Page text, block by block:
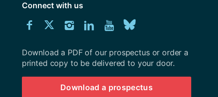
Connect with us
Connect
us
on
Facebook
Connect
us
on
Twitter
Connect
us
on
Instagram
Connect
us
on
LinkedIn
Explore
Youtube
channel
us
on
BlueSky
Download
University
Southampton
prospectus
Download a PDF of our prospectus or order a
printed copy to be delivered to your door.
Download a prospectus